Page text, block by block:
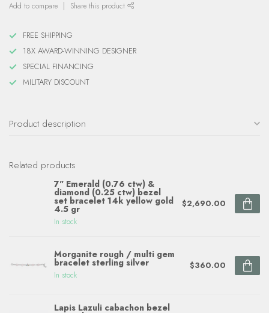
Add to compare Share this product
FREE SHIPPING
18X AWARD-WINNING DESIGNER
SPECIAL FINANCING
MILITARY DISCOUNT
Product description
Related products
7" Emerald (0.76 ctw) &
diamond (0.25 ctw) bezel
set bracelet 14k yellow gold
4.5 gr
In stock
$2,690.00
Morganite rough / multi gem
bracelet sterling silver
In stock
$360.00
Lapis Lazuli cabachon bezel